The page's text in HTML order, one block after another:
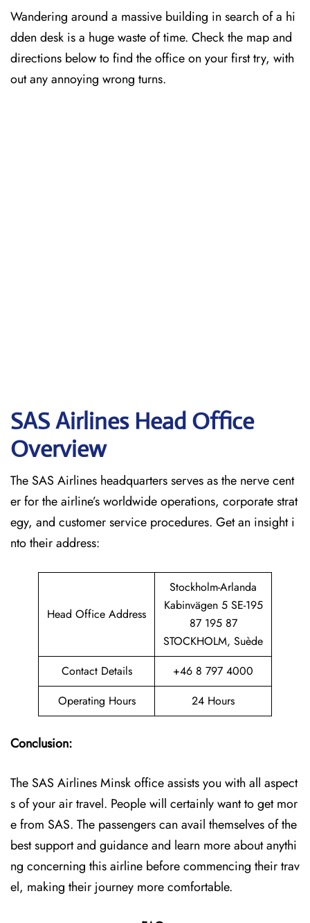
Wandering around a massive building in search of a hi
dden desk is a huge waste of time. Check the map and
directions below to find the office on your first try, with
out any annoying wrong turns.
SAS Airlines Head Office
Overview
The SAS Airlines headquarters serves as the nerve cent
er for the airline’s worldwide operations, corporate strat
egy, and customer service procedures. Get an insight i
nto their address:
Head Office Address
Stockholm-Arlanda
Kabinvägen 5 SE-195
87 195 87
STOCKHOLM, Suède
Contact Details
+46 8 797 4000
Operating Hours
24 Hours
Conclusion:
The SAS Airlines Minsk office assists you with all aspect
s of your air travel. People will certainly want to get mor
e from SAS. The passengers can avail themselves of the
best support and guidance and learn more about anythi
ng concerning this airline before commencing their trav
el, making their journey more comfortable.